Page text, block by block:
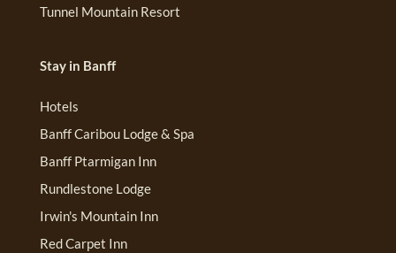
Tunnel Mountain Resort
Stay in Banff
Hotels
Banff Caribou Lodge & Spa
Banff Ptarmigan Inn
Rundlestone Lodge
Irwin's Mountain Inn
Red Carpet Inn